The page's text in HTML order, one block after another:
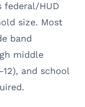
HUD
size. Most
band
middle
and school